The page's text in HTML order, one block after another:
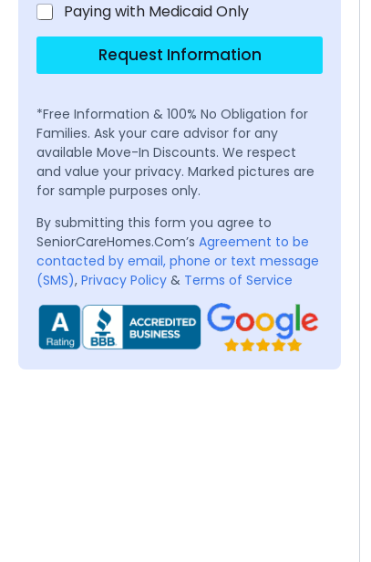
Paying with Medicaid Only
Request Information
*Free Information & 100% No Obligation for
Families. Ask your care advisor for any
available Move-In Discounts. We respect
and value your privacy. Marked pictures are
for sample purposes only.
By submitting this form you agree to
SeniorCareHomes.Com’s Agreement to be
contacted by email, phone or text message
(SMS), Privacy Policy & Terms of Service